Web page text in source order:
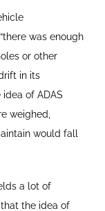
was enough
or other
in its
of ADAS
weighed,
would fall
a lot of
the idea of